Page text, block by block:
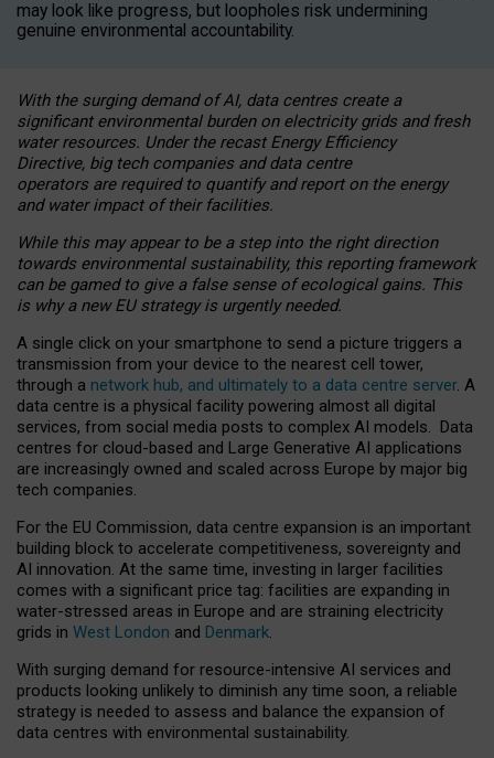
may look like progress, but loopholes risk undermining
genuine environmental accountability.
With the surging demand of AI, data centres create a
significant environmental burden on electricity grids and fresh
water resources. Under the recast Energy Efficiency
Directive, big tech companies and data centre
operators are required to quantify and report on the energy
and water impact of their facilities.
While this may appear to be a step into the right direction
towards environmental sustainability, this reporting framework
can be gamed to give a false sense of ecological gains. This
is why a new EU strategy is urgently needed.
A single click on your smartphone to send a picture triggers a
transmission from your device to the nearest cell tower,
through a network hub, and ultimately to a data centre server. A
data centre is a physical facility powering almost all digital
services, from social media posts to complex AI models. Data
centres for cloud-based and Large Generative AI applications
are increasingly owned and scaled across Europe by major big
tech companies.
For the EU Commission, data centre expansion is an important
building block to accelerate competitiveness, sovereignty and
AI innovation. At the same time, investing in larger facilities
comes with a significant price tag: facilities are expanding in
water-stressed areas in Europe and are straining electricity
grids in West London and Denmark.
With surging demand for resource-intensive AI services and
products looking unlikely to diminish any time soon, a reliable
strategy is needed to assess and balance the expansion of
data centres with environmental sustainability.